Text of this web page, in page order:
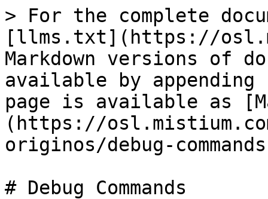
> For the complete
[llms.txt](https://
Markdown versions of
available by
page is available as
(https://
originos/debug-
# Debug Commands